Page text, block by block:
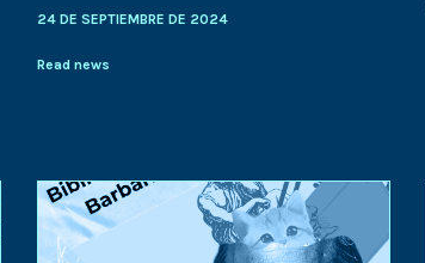
24 DE SEPTIEMBRE DE 2024
Read news